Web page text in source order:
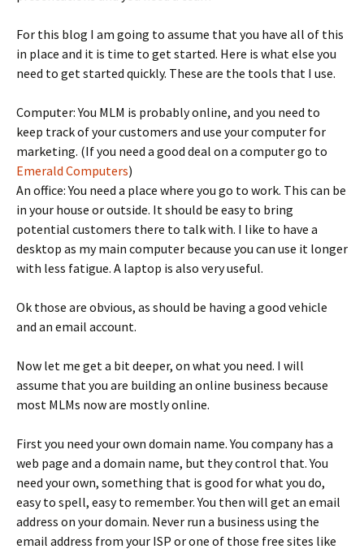
For this blog I am going to assume that you have all of this
in place and it is time to get started. Here is what else you
need to get started quickly. These are the tools that I use.
Computer: You MLM is probably online, and you need to
keep track of your customers and use your computer for
marketing. (If you need a good deal on a computer go to
Emerald Computers)
An office: You need a place where you go to work. This can be
in your house or outside. It should be easy to bring
potential customers there to talk with. I like to have a
desktop as my main computer because you can use it longer
with less fatigue. A laptop is also very useful.
Ok those are obvious, as should be having a good vehicle
and an email account.
Now let me get a bit deeper, on what you need. I will
assume that you are building an online business because
most MLMs now are mostly online.
First you need your own domain name. You company has a
web page and a domain name, but they control that. You
need your own, something that is good for what you do,
easy to spell, easy to remember. You then will get an email
address on your domain. Never run a business using the
email address from your ISP or one of those free sites like